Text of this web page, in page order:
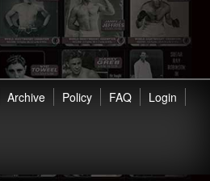
Login
FAQ
Policy
Archive